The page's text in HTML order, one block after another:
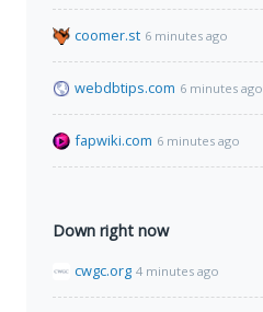
coomer.st 6 minutes ago
webdbtips.com 6 minutes ago
fapwiki.com 6 minutes ago
Down right now
cwgc.org 4 minutes ago